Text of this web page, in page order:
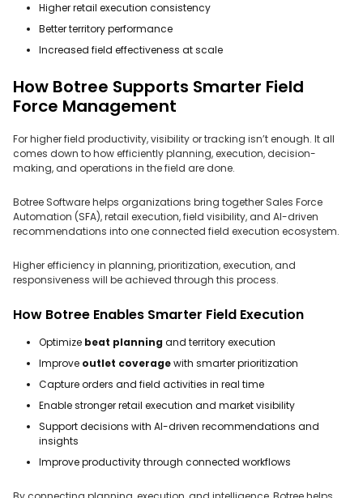
Higher retail execution consistency
Better territory performance
Increased field effectiveness at scale
How Botree Supports Smarter Field
Force Management
For higher field productivity, visibility or tracking isn’t enough. It all
comes down to how efficiently planning, execution, decision-
making, and operations in the field are done.
Botree Software helps organizations bring together Sales Force
Automation (SFA), retail execution, field visibility, and AI-driven
recommendations into one connected field execution ecosystem.
Higher efficiency in planning, prioritization, execution, and
responsiveness will be achieved through this process.
How Botree Enables Smarter Field Execution
Optimize beat planning and territory execution
Improve outlet coveragewith smarter prioritization
Capture orders and field activities in real time
Enable stronger retail execution and market visibility
Support decisions with AI-driven recommendations and
insights
Improve productivity through connected workflows